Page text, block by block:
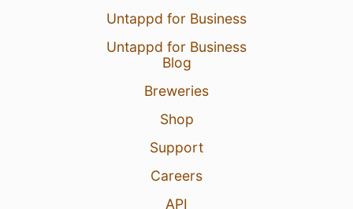
Untappd for Business
Untappd for Business
Blog
Breweries
Shop
Support
Careers
API